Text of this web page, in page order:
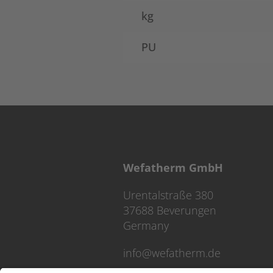
kg
PU
Wefatherm GmbH
Urentalstraße 380
37688 Beverungen
Germany
info@wefatherm.de